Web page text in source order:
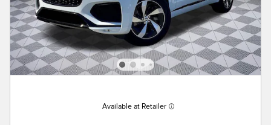
Available at Retailer